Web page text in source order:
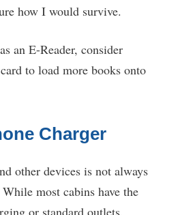
how I would survive.
an E-Reader, consider
to load more books onto
Charger
other devices is not always
most cabins have the
or standard outlets,